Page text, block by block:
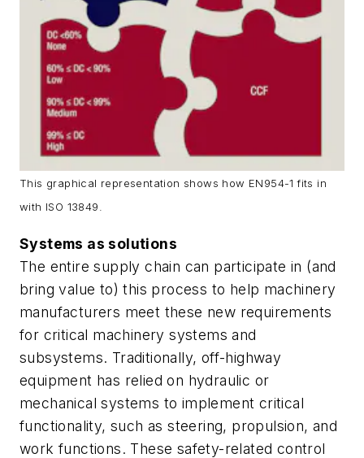
This graphical representation shows how EN954-1 fits in
with ISO 13849.
Systems as solutions
The entire supply chain can participate in (and
bring value to) this process to help machinery
manufacturers meet these new requirements
for critical machinery systems and
subsystems. Traditionally, off-highway
equipment has relied on hydraulic or
mechanical systems to implement critical
functionality, such as steering, propulsion, and
work functions. These safety-related control